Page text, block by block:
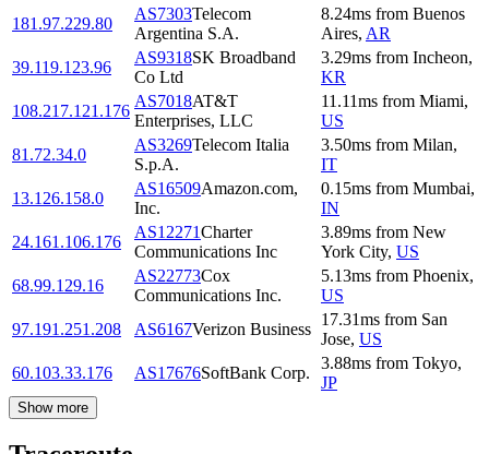
181.97.229.80
AS7303Telecom
Argentina S.A.
8.24ms from Buenos
Aires, AR
39.119.123.96
AS9318SK Broadband
Co Ltd
3.29ms from Incheon,
KR
108.217.121.176
AS7018AT&T
Enterprises, LLC
11.11ms from Miami,
US
81.72.34.0
AS3269Telecom Italia
S.p.A.
3.50ms from Milan,
IT
13.126.158.0
AS16509Amazon.com,
Inc.
0.15ms from Mumbai,
IN
24.161.106.176
AS12271Charter
Communications Inc
3.89ms from New
York City, US
68.99.129.16
AS22773Cox
Communications Inc.
5.13ms from Phoenix,
US
97.191.251.208
AS6167Verizon Business
17.31ms from San
Jose, US
60.103.33.176
AS17676SoftBank Corp.
3.88ms from Tokyo,
JP
Show more